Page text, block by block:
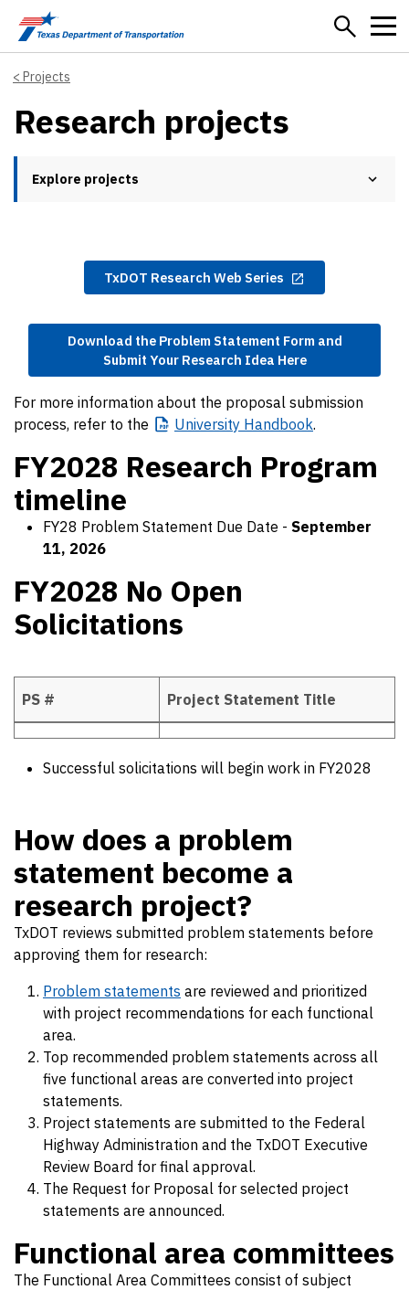
Skip to main content
Projects
Research projects
Explore projects
TxDOT Research Web Series
Download the Problem Statement Form and
Submit Your Research Idea Here
For more information about the proposal submission
process, refer to the
University Handbook.
FY2028 Research Program
timeline
FY28 Problem Statement Due Date - September
11, 2026
FY2028 No Open
Solicitations
PS # Project Statement Title
Successful solicitations will begin work in FY2028
How does a problem
statement become a
research project?
TxDOT reviews submitted problem statements before
approving them for research:
Problem statements are reviewed and prioritized
with project recommendations for each functional
area.
Top recommended problem statements across all
five functional areas are converted into project
statements.
Project statements are submitted to the Federal
Highway Administration and the TxDOT Executive
Review Board for final approval.
The Request for Proposal for selected project
statements are announced.
Functional area committees
The Functional Area Committees consist of subject